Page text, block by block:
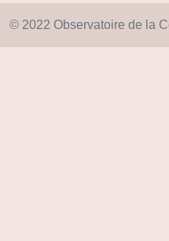
© 2022 Observatoire de la